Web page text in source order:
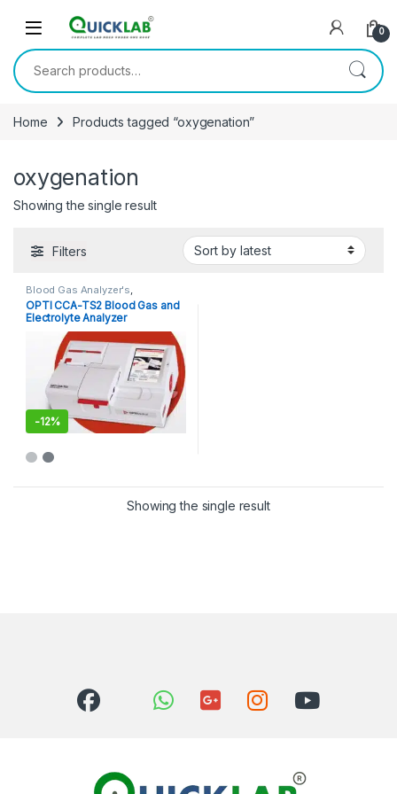
0
Search for:
Home Products tagged “oxygenation”
oxygenation
Showing the single result
Filters
Blood Gas Analyzer's
Diagnostic Equipments,POCT
Point of Care Devices
OPTI CCA-TS2 Blood Gas and
Electrolyte Analyzer
-12%
Showing the single result